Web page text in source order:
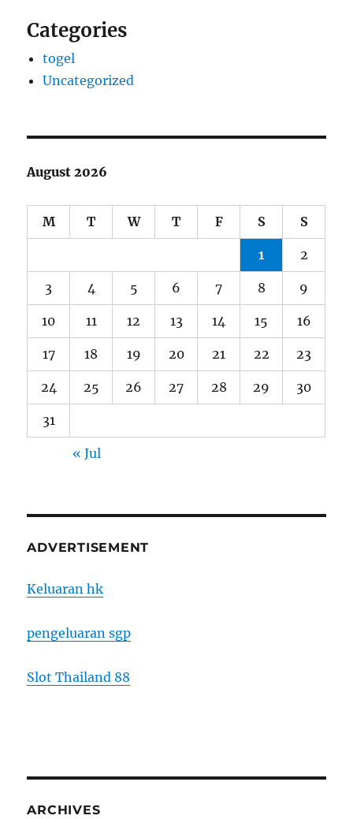
Categories
togel
Uncategorized
August 2026
M T W T F S S
1 2
3 4 5 6 7 8 9
10 11 12 13 14 15 16
17 18 19 20 21 22 23
24 25 26 27 28 29 30
31
« Jul
ADVERTISEMENT
Keluaran hk
pengeluaran sgp
Slot Thailand 88
ARCHIVES